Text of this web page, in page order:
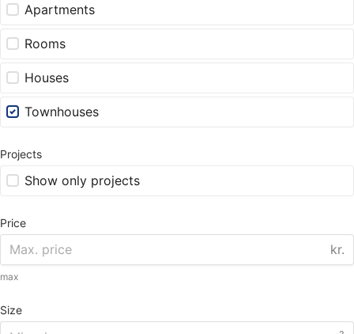
Apartments
Rooms
Houses
Townhouses
Projects
Show only projects
Price
kr.
max
Size